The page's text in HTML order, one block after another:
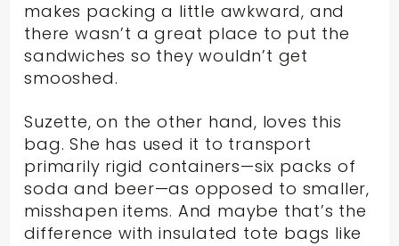
makes packing a little awkward, and
there wasn’t a great place to put the
sandwiches so they wouldn’t get
smooshed.
Suzette, on the other hand, loves this
bag. She has used it to transport
primarily rigid containers—six packs of
soda and beer—as opposed to smaller,
misshapen items. And maybe that’s the
difference with insulated tote bags like